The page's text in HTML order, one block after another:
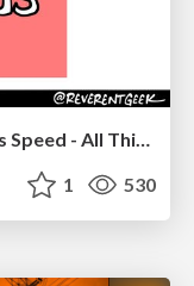
1 530